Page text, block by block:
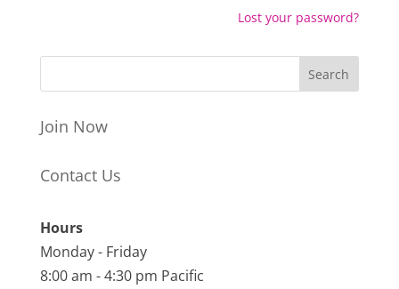
Lost your password?
Join Now
Contact Us
Hours
Monday - Friday
8:00 am - 4:30 pm Pacific